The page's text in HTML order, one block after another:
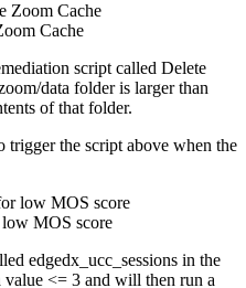
Cache
script called Delete
data folder is larger than
of that folder.
trigger the script above when the
MOS score
edgedx_ucc_sessions in the
value <= 3 and will then run a